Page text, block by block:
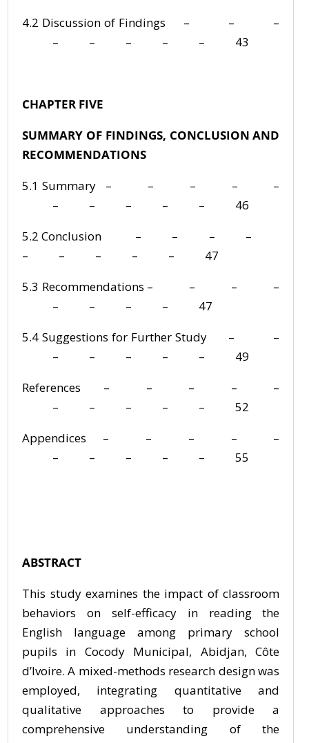
4.2 Discussion of Findings – – –
– – – – – 43
CHAPTER FIVE
SUMMARY OF FINDINGS, CONCLUSION AND
RECOMMENDATIONS
5.1 Summary – – – – –
– – – – – 46
5.2 Conclusion – – – –
– – – – – 47
5.3 Recommendations – – – –
– – – – 47
5.4 Suggestions for Further Study – –
– – – – – 49
References – – – – –
– – – – – 52
Appendices – – – – –
– – – – – 55
ABSTRACT
This study examines the impact of classroom
behaviors on self-efficacy in reading the
English language among primary school
pupils in Cocody Municipal, Abidjan, Côte
d’Ivoire. A mixed-methods research design was
employed, integrating quantitative and
qualitative approaches to provide a
comprehensive understanding of the